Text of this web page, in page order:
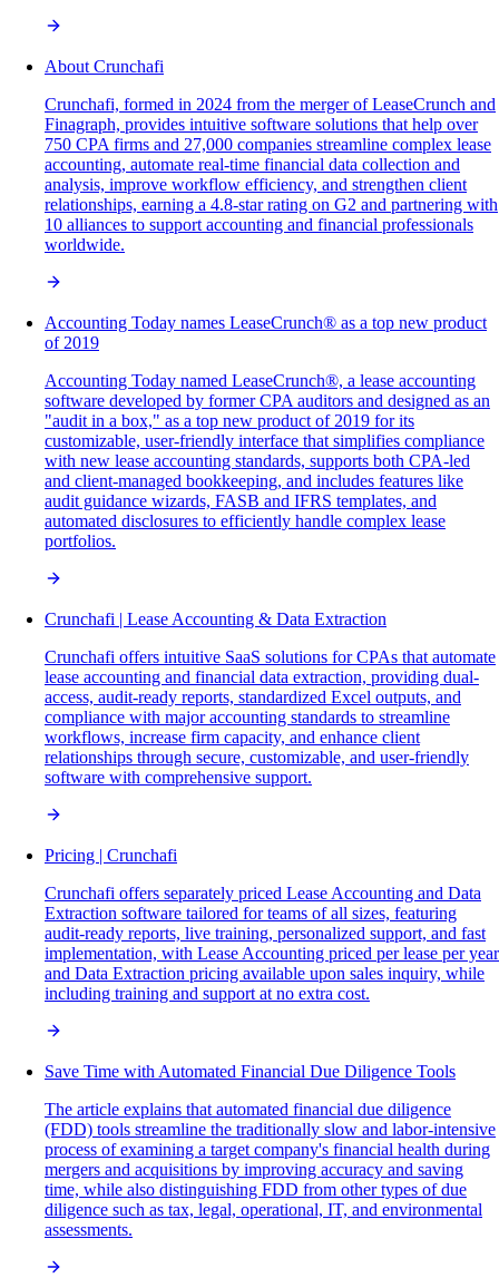
About Crunchafi
Crunchafi, formed in 2024 from the merger of LeaseCrunch and
Finagraph, provides intuitive software solutions that help over
750 CPA firms and 27,000 companies streamline complex lease
accounting, automate real-time financial data collection and
analysis, improve workflow efficiency, and strengthen client
relationships, earning a 4.8-star rating on G2 and partnering with
10 alliances to support accounting and financial professionals
worldwide.
Accounting Today names LeaseCrunch® as a top new product
of 2019
Accounting Today named LeaseCrunch®, a lease accounting
software developed by former CPA auditors and designed as an
"audit in a box," as a top new product of 2019 for its
customizable, user-friendly interface that simplifies compliance
with new lease accounting standards, supports both CPA-led
and client-managed bookkeeping, and includes features like
audit guidance wizards, FASB and IFRS templates, and
automated disclosures to efficiently handle complex lease
portfolios.
Crunchafi | Lease Accounting & Data Extraction
Crunchafi offers intuitive SaaS solutions for CPAs that automate
lease accounting and financial data extraction, providing dual-
access, audit-ready reports, standardized Excel outputs, and
compliance with major accounting standards to streamline
workflows, increase firm capacity, and enhance client
relationships through secure, customizable, and user-friendly
software with comprehensive support.
Pricing | Crunchafi
Crunchafi offers separately priced Lease Accounting and Data
Extraction software tailored for teams of all sizes, featuring
audit-ready reports, live training, personalized support, and fast
implementation, with Lease Accounting priced per lease per year
and Data Extraction pricing available upon sales inquiry, while
including training and support at no extra cost.
Save Time with Automated Financial Due Diligence Tools
The article explains that automated financial due diligence
(FDD) tools streamline the traditionally slow and labor-intensive
process of examining a target company's financial health during
mergers and acquisitions by improving accuracy and saving
time, while also distinguishing FDD from other types of due
diligence such as tax, legal, operational, IT, and environmental
assessments.